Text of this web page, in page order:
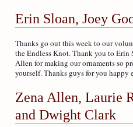
Erin Sloan, Joey
Thanks go out this week to our
the Endless Knot. Thank you to Erin
Allen for making our ornaments so
yourself. Thanks guys for you happy
Zena Allen, Laurie
and Dwight Clark